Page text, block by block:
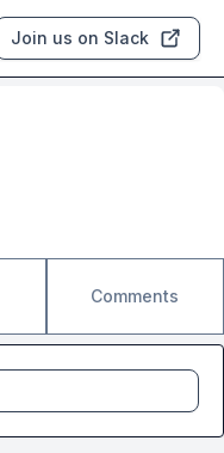
Join us on Slack
Comments